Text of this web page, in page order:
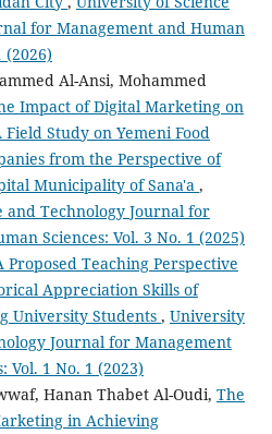
for Management and Human
(2026)
Al-Ansi, Mohammed
Impact of Digital Marketing on
Field Study on Yemeni Food
from the Perspective of
Municipality of Sana'a ,
and Technology Journal for
Sciences: Vol. 3 No. 1 (2025)
Proposed Teaching Perspective
Appreciation Skills of
University Students , University
Journal for Management
Vol. 1 No. 1 (2023)
Hanan Thabet Al-Oudi, The
in Achieving